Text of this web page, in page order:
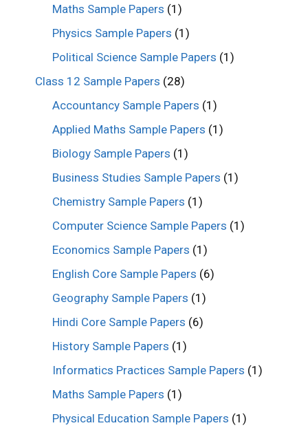
Maths Sample Papers (1)
Physics Sample Papers (1)
Political Science Sample Papers (1)
Class 12 Sample Papers (28)
Accountancy Sample Papers (1)
Applied Maths Sample Papers (1)
Biology Sample Papers (1)
Business Studies Sample Papers (1)
Chemistry Sample Papers (1)
Computer Science Sample Papers (1)
Economics Sample Papers (1)
English Core Sample Papers (6)
Geography Sample Papers (1)
Hindi Core Sample Papers (6)
History Sample Papers (1)
Informatics Practices Sample Papers (1)
Maths Sample Papers (1)
Physical Education Sample Papers (1)